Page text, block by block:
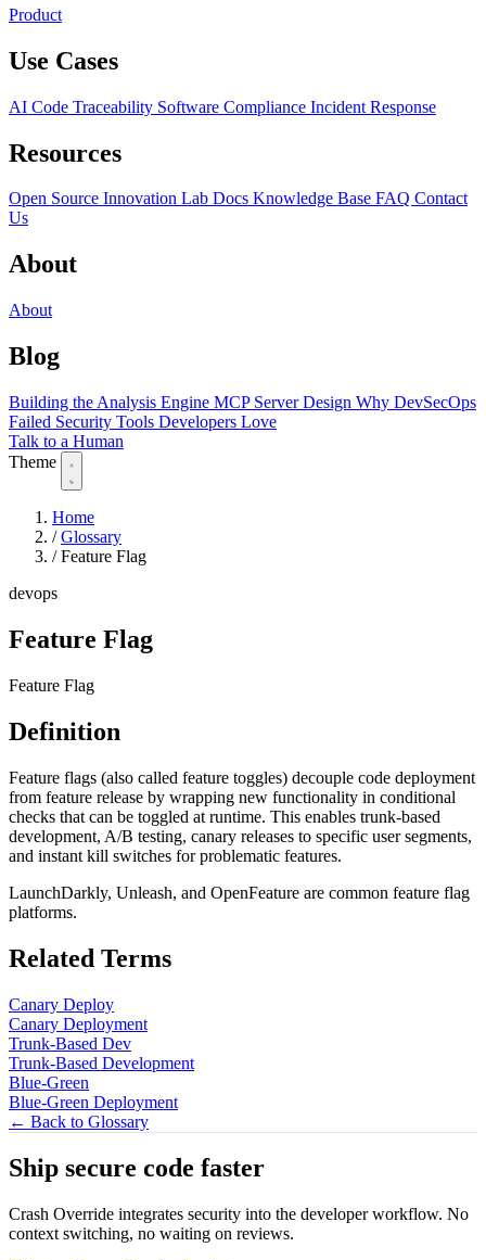
Product
Use Cases
AI Code Traceability Software Compliance Incident Response
Resources
Open Source Innovation Lab Docs Knowledge Base FAQ Contact
Us
About
About
Blog
Building the Analysis Engine MCP Server Design Why DevSecOps
Failed Security Tools Developers Love
Talk to a Human
Theme
Home
/ Glossary
/ Feature Flag
devops
Feature Flag
Feature Flag
Definition
Feature flags (also called feature toggles) decouple code deployment
from feature release by wrapping new functionality in conditional
checks that can be toggled at runtime. This enables trunk-based
development, A/B testing, canary releases to specific user segments,
and instant kill switches for problematic features.
LaunchDarkly, Unleash, and OpenFeature are common feature flag
platforms.
Related Terms
Canary Deploy
Canary Deployment
Trunk-Based Dev
Trunk-Based Development
Blue-Green
Blue-Green Deployment
← Back to Glossary
Ship secure code faster
Crash Override integrates security into the developer workflow. No
context switching, no waiting on reviews.